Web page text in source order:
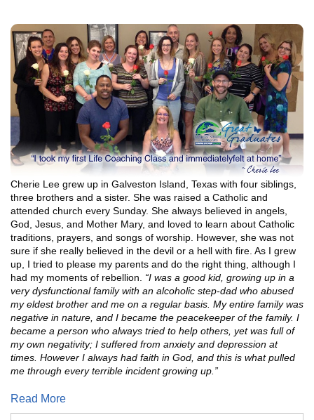
Cherie Lee grew up in Galveston Island, Texas with four siblings,
three brothers and a sister. She was raised a Catholic and
attended church every Sunday. She always believed in angels,
God, Jesus, and Mother Mary, and loved to learn about Catholic
traditions, prayers, and songs of worship. However, she was not
sure if she really believed in the devil or a hell with fire. As I grew
up, I tried to please my parents and do the right thing, although I
had my moments of rebellion. “I was a good kid, growing up in a
very dysfunctional family with an alcoholic step-dad who abused
my eldest brother and me on a regular basis. My entire family was
negative in nature, and I became the peacekeeper of the family. I
became a person who always tried to help others, yet was full of
my own negativity; I suffered from anxiety and depression at
times. However I always had faith in God, and this is what pulled
me through every terrible incident growing up.”
Read More